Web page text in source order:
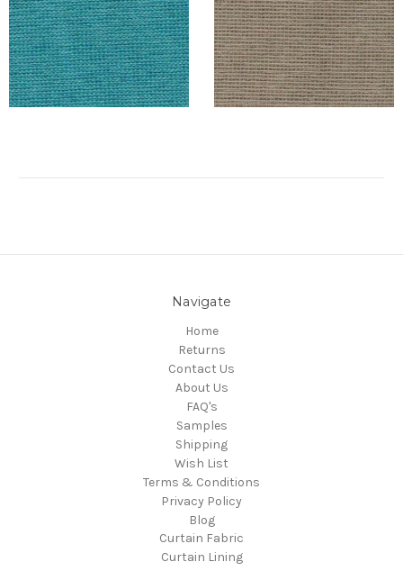
Navigate
Home
Returns
Contact Us
About Us
FAQ's
Samples
Shipping
Wish List
Terms & Conditions
Privacy Policy
Blog
Curtain Fabric
Curtain Lining